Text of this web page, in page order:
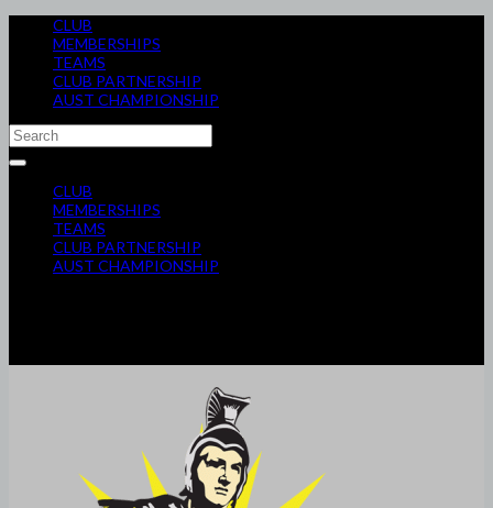
CLUB
MEMBERSHIPS
TEAMS
CLUB PARTNERSHIP
AUST CHAMPIONSHIP
CLUB
MEMBERSHIPS
TEAMS
CLUB PARTNERSHIP
AUST CHAMPIONSHIP